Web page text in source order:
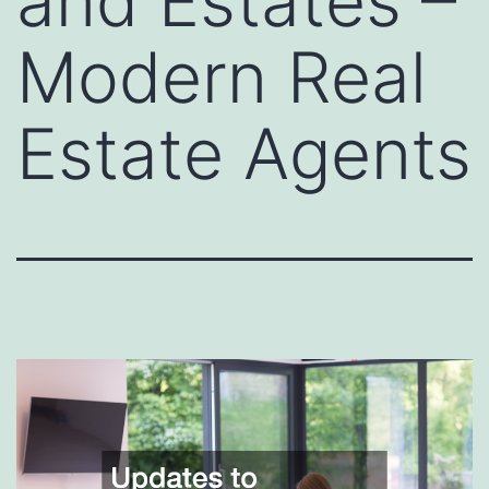
Modern Real
Estate Agents